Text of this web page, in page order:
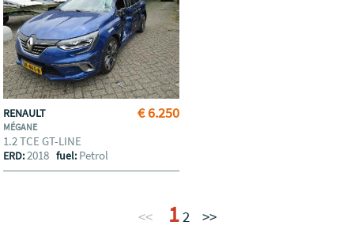
€ 6.250
RENAULT
MÉGANE
1.2 TCE GT-LINE
ERD:2018fuel: Petrol
<< 12 >>